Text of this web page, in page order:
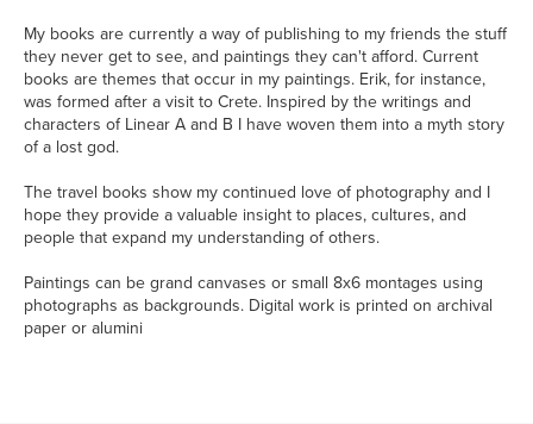
My books are currently a way of publishing to my friends the stuff
they never get to see, and paintings they can't afford. Current
books are themes that occur in my paintings. Erik, for instance,
was formed after a visit to Crete. Inspired by the writings and
characters of Linear A and B I have woven them into a myth story
of a lost god.
The travel books show my continued love of photography and I
hope they provide a valuable insight to places, cultures, and
people that expand my understanding of others.
Paintings can be grand canvases or small 8x6 montages using
photographs as backgrounds. Digital work is printed on archival
paper or alumini